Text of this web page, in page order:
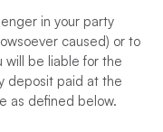
in your party
caused) or to
will be liable for the
deposit paid at the
as defined below.